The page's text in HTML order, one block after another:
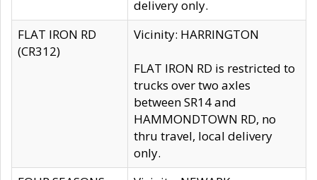
delivery only.
FLAT IRON RD
(CR312)
Vicinity: HARRINGTON
FLAT IRON RD is restricted to
trucks over two axles
between SR14 and
HAMMONDTOWN RD, no
thru travel, local delivery
only.